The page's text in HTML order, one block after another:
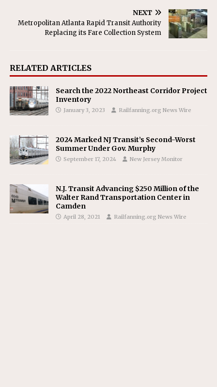
NEXT
Metropolitan Atlanta Rapid Transit Authority
Replacing its Fare Collection System
RELATED ARTICLES
Search the 2022 Northeast Corridor Project
Inventory
January 3, 2023 Railfanning.org News Wire
2024 Marked NJ Transit’s Second-Worst
Summer Under Gov. Murphy
September 17, 2024 New Jersey Monitor
N.J. Transit Advancing $250 Million of the
Walter Rand Transportation Center in
Camden
April 28, 2021 Railfanning.org News Wire